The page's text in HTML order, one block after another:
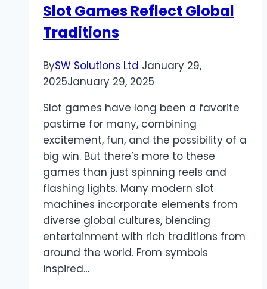
Slot Games Reflect Global
Traditions
BySW Solutions Ltd January 29,
2025January 29, 2025
Slot games have long been a favorite
pastime for many, combining
excitement, fun, and the possibility of a
big win. But there’s more to these
games than just spinning reels and
flashing lights. Many modern slot
machines incorporate elements from
diverse global cultures, blending
entertainment with rich traditions from
around the world. From symbols
inspired…